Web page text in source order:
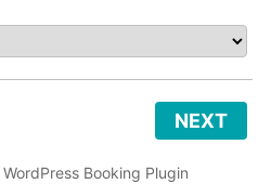
NEXT
WordPress Booking Plugin